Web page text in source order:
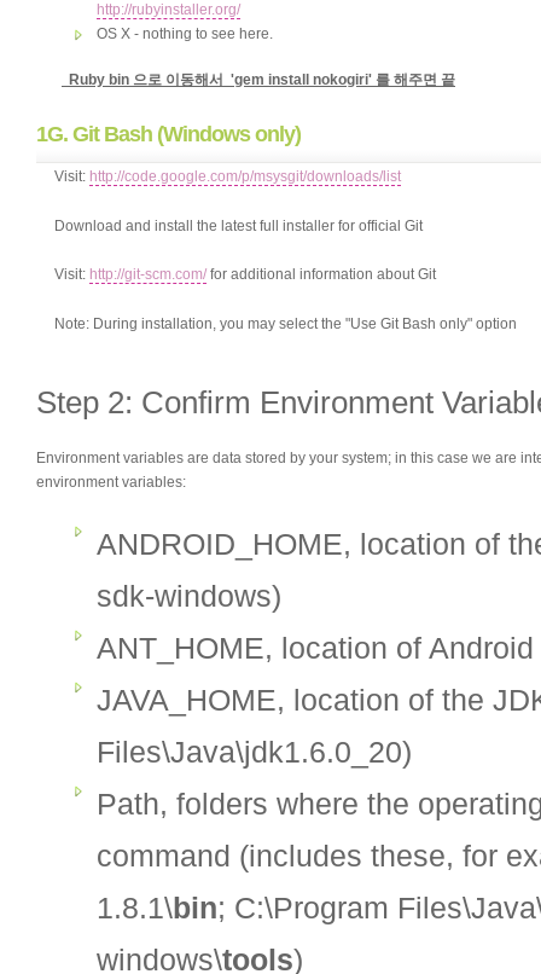
http://rubyinstaller.org/
OS X - nothing to see here.
Ruby bin 으로 이동해서 'gem install nokogiri' 를 해주면 끝
1G. Git Bash (Windows only)
Visit: http://code.google.com/p/msysgit/downloads/list
Download and install the latest full installer for official Git
Visit: http://git-scm.com/ for additional information about Git
Note: During installation, you may select the "Use Git Bash only" option
Step 2: Confirm Environment
Environment variables are data stored by your system; in this case we are
environment variables:
ANDROID_HOME, location of
sdk-windows)
ANT_HOME, location of
JAVA_HOME, location of the
Files\Java\jdk1.6.0_20)
Path, folders where the
command (includes these, for
1.8.1\bin; C:\Program
windows\tools)